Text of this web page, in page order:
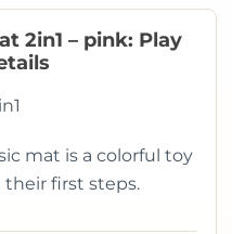
2in1 – pink: Play
mat is a colorful toy
their first steps.